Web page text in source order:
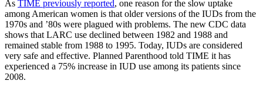
As TIME previously reported, one reason for the slow uptake
among American women is that older versions of the IUDs from the
1970s and ’80s were plagued with problems. The new CDC data
shows that LARC use declined between 1982 and 1988 and
remained stable from 1988 to 1995. Today, IUDs are considered
very safe and effective. Planned Parenthood told TIME it has
experienced a 75% increase in IUD use among its patients since
2008.